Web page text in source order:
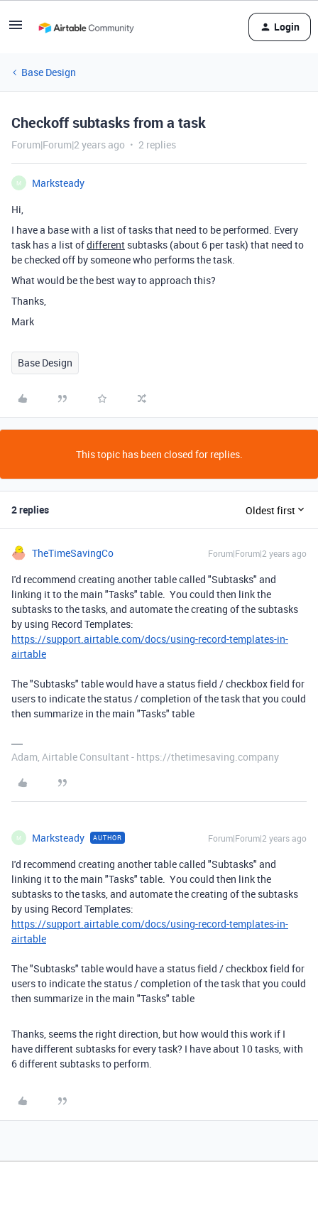
Login
Base Design
Checkoff subtasks from a task
Forum|Forum|2 years ago 2 replies
M
Marksteady
Hi,
I have a base with a list of tasks that need to be performed. Every
task has a list ofdifferent subtasks (about 6 per task) that need to
be checked off by someone who performs the task.
What would be the best way to approach this?
Thanks,
Mark
Base Design
This topic has been closed for replies.
2 replies Oldest first
TheTimeSavingCo Forum|Forum|2 years ago
I'd recommend creating another table called "Subtasks" and
linking it to the main "Tasks" table. You could then link the
subtasks to the tasks, and automate the creating of the subtasks
by using Record Templates:
https://support.airtable.com/docs/using-record-templates-in-
airtable
The "Subtasks" table would have a status field / checkbox field for
users to indicate the status / completion of the task that you could
then summarize in the main "Tasks" table
Adam, Airtable Consultant - https://thetimesaving.company
M Marksteady AUTHOR Forum|Forum|2 years ago
I'd recommend creating another table called "Subtasks" and
linking it to the main "Tasks" table. You could then link the
subtasks to the tasks, and automate the creating of the subtasks
by using Record Templates:
https://support.airtable.com/docs/using-record-templates-in-
airtable
The "Subtasks" table would have a status field / checkbox field for
users to indicate the status / completion of the task that you could
then summarize in the main "Tasks" table
Thanks, seems the right direction, but how would this work if I
have different subtasks for every task? I have about 10 tasks, with
6 different subtasks to perform.